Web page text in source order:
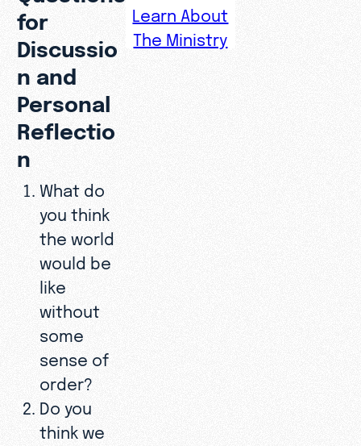
for
Discussio
n and
Personal
Reflectio
n
What do
you think
the world
would be
like
without
some
sense of
order?
Do you
think we
Learn About
The Ministry